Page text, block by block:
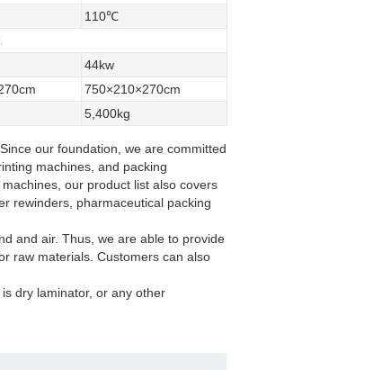
110℃
44kw
750×210×270cm
5,400kg
our foundation, we are committed
machines, and packing
our product list also covers
rewinders, pharmaceutical packing
and air. Thus, we are able to provide
raw materials. Customers can also
dry laminator, or any other